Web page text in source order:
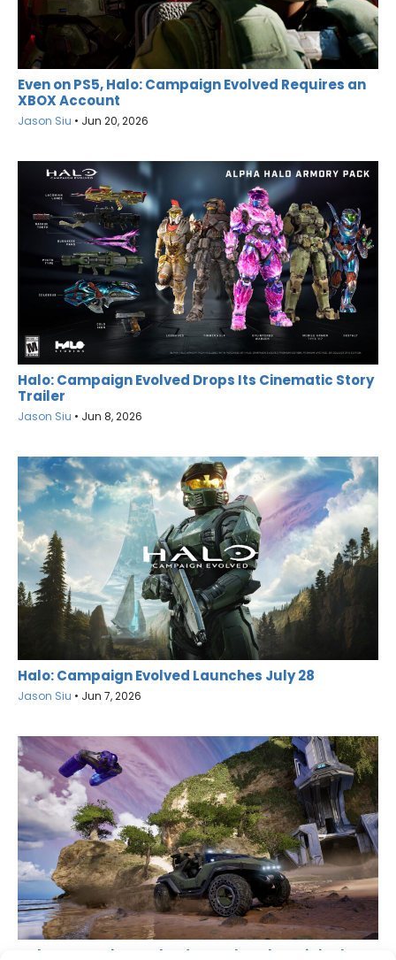
Even on PS5, Halo: Campaign Evolved Requires an
XBOX Account
Jason Siu • Jun 20, 2026
Halo: Campaign Evolved Drops Its Cinematic Story
Trailer
Jason Siu • Jun 8, 2026
Halo: Campaign Evolved Launches July 28
Jason Siu • Jun 7, 2026
Halo: Campaign Evolved Remakes the Original